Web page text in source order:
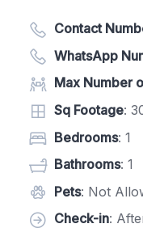
Contact
WhatsApp
Max Number
Sq Footage:
Bedrooms: 1
Bathrooms: 1
Pets: Not
Check-in: